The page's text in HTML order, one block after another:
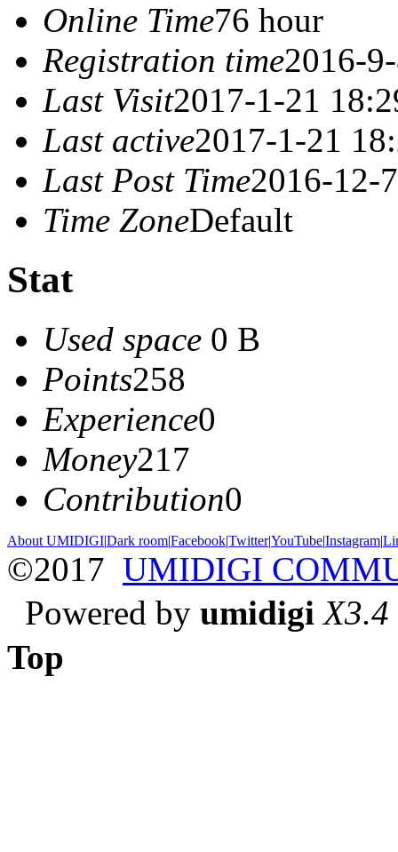
Online Time76 hour
Registration time2016-
Last Visit2017-1-21
Last active2017-1-21
Last Post Time2016-12-
Time ZoneDefault
Stat
Used space 0 B
Points258
Experience0
Money217
Contribution0
About UMIDIGI|Dark room|Facebook|Twitter|YouTube|Instagram|
©2017 UMIDIGI
Powered by umidigi X3.4
Top